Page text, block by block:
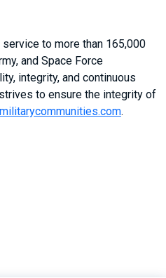
to more than 165,000
and Space Force
integrity, and continuous
to ensure the integrity of
.